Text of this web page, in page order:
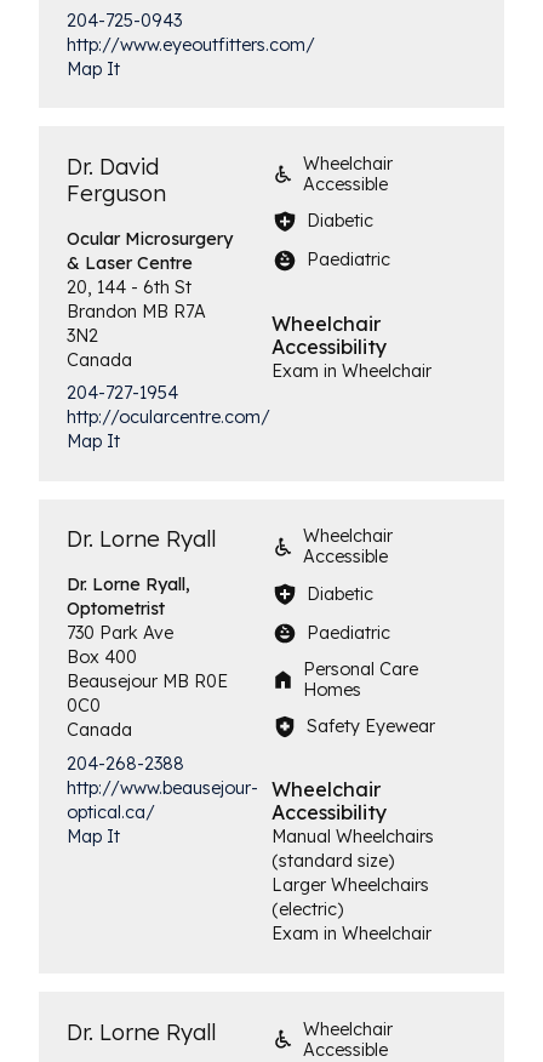
204-725-0943
http://www.eyeoutfitters.com/
Map It
Dr. David
Ferguson
Ocular Microsurgery
& Laser Centre
20, 144 - 6th St
Brandon MB R7A
3N2
Canada
204-727-1954
http://ocularcentre.com/
Map It
Wheelchair
Accessible
Diabetic
Paediatric
Wheelchair
Accessibility
Exam in Wheelchair
Dr. Lorne Ryall
Dr. Lorne Ryall,
Optometrist
730 Park Ave
Box 400
Beausejour MB R0E
0C0
Canada
204-268-2388
http://www.beausejour-
optical.ca/
Map It
Wheelchair
Accessible
Diabetic
Paediatric
Personal Care
Homes
Safety Eyewear
Wheelchair
Accessibility
Manual Wheelchairs
(standard size)
Larger Wheelchairs
(electric)
Exam in Wheelchair
Dr. Lorne Ryall
Wheelchair
Accessible